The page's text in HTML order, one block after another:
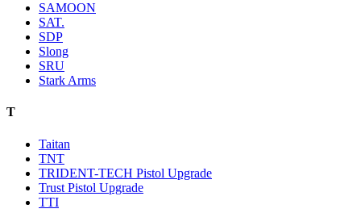
SAMOON
SAT.
SDP
Slong
SRU
Stark Arms
T
Taitan
TNT
TRIDENT-TECH Pistol Upgrade
Trust Pistol Upgrade
TTI